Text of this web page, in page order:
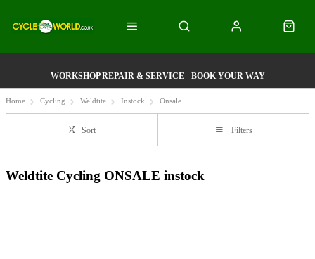
WORKSHOP REPAIR & SERVICE - BOOK YOUR WAY
Home Cycling Weldtite Instock Onsale
Sort Filters
Weldtite Cycling ONSALE instock